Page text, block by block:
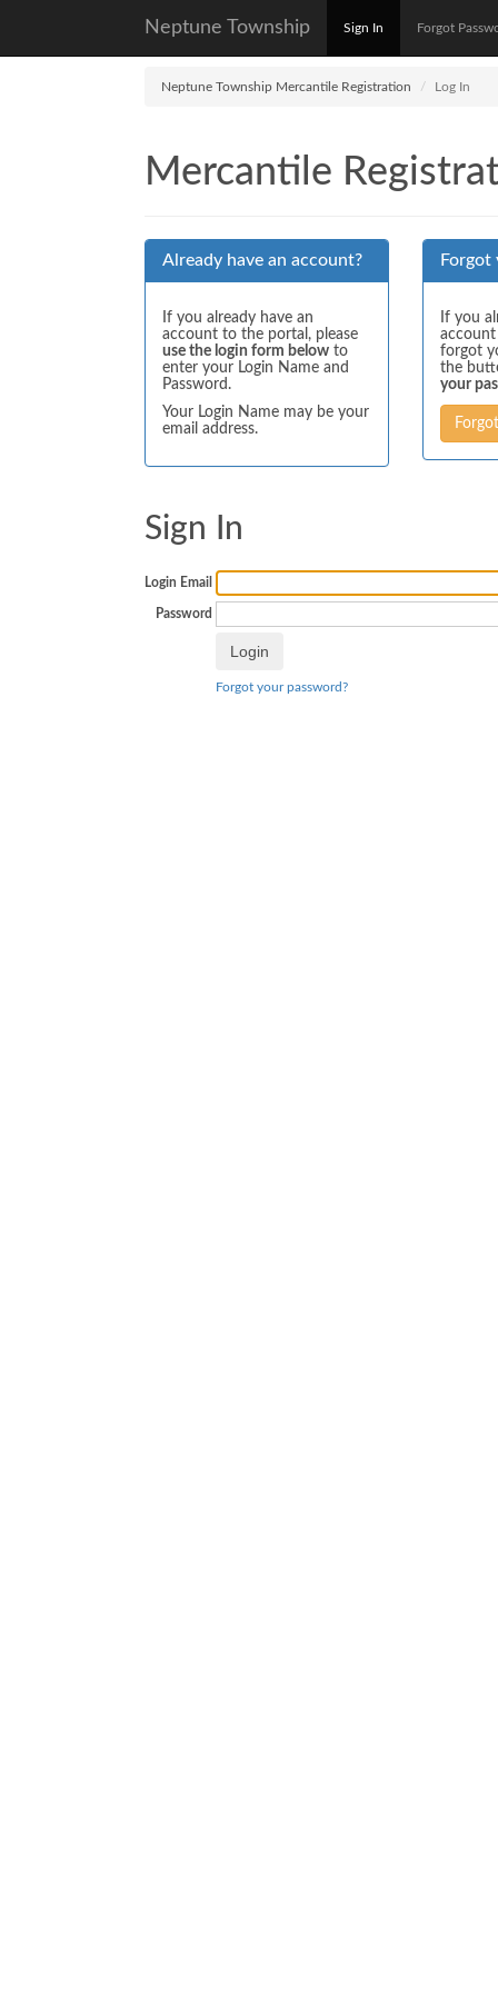
Neptune Township Sign In Forgot
Neptune Township Mercantile Registration Log In
Mercantile
Already have an account?
If you already have an
account to the portal, please
use the login form below to
enter your Login Name and
Password.
Your Login Name may be your
email address.
Forgot
If you
forgot
the
your
Sign In
Login Email
Password
Forgot your password?